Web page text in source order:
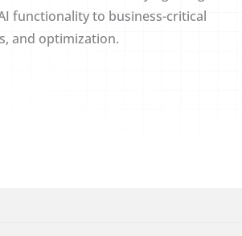
functionality to business-critical
and optimization.